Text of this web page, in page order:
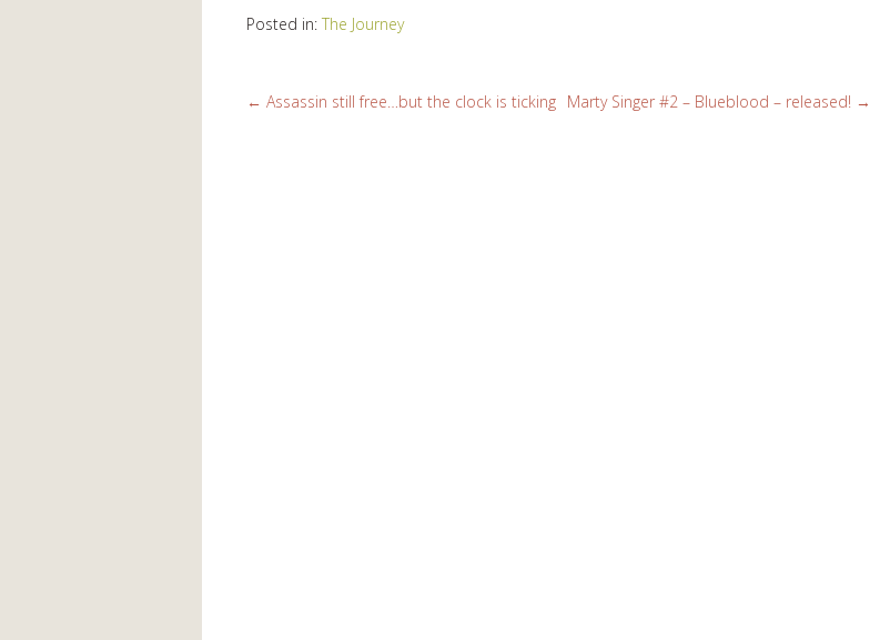
Posted in: The Journey
← Assassin still free…but the clock is ticking Marty Singer #2 – Blueblood – released! →